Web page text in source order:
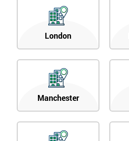
London
Manchester